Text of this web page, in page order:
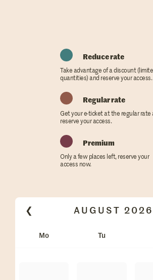
Reduce rate
Take advantage of a discount
quantities) and reserve your access.
Regular rate
Get your e-ticket at the regular rate
reserve your access.
Premium
Only a few places left, reserve your
access now.
❮ AUGUST 2026
Mo Tu